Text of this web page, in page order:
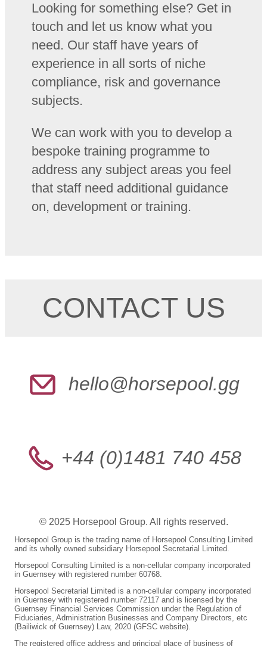
Looking for something else? Get in
touch and let us know what you
need. Our staff have years of
experience in all sorts of niche
compliance, risk and governance
subjects.
We can work with you to develop a
bespoke training programme to
address any subject areas you feel
that staff need additional guidance
on, development or training.
CONTACT US
hello@horsepool.gg
+44 (0)1481 740 458
© 2025 Horsepool Group. All rights reserved.
Horsepool Group is the trading name of Horsepool Consulting Limited
and its wholly owned subsidiary Horsepool Secretarial Limited.
Horsepool Consulting Limited is a non-cellular company incorporated
in Guernsey with registered number 60768.
Horsepool Secretarial Limited is a non-cellular company incorporated
in Guernsey with registered number 72117 and is licensed by the
Guernsey Financial Services Commission under the Regulation of
Fiduciaries, Administration Businesses and Company Directors, etc
(Bailiwick of Guernsey) Law, 2020 (GFSC website).
The registered office address and principal place of business of